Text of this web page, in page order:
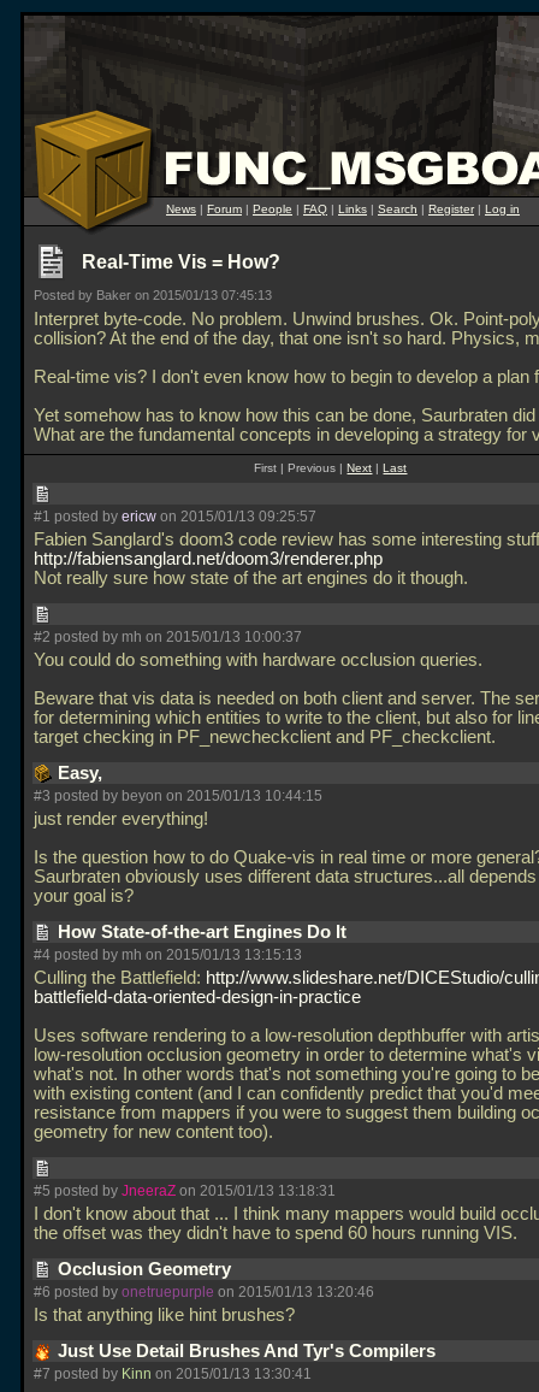
News | Forum | People | FAQ | Links | Search | Register| Log in
Real-Time Vis = How?
Posted by Baker on 2015/01/13 07:45:13
Interpret byte-code. No problem. Unwind brushes. Ok. Point-
collision? At the end of the day, that one isn't so hard. Physics,
Real-time vis? I don't even know how to begin to develop a plan
Yet somehow has to know how this can be done, Saurbraten did
What are the fundamental concepts in developing a strategy for
First | Previous |Next |Last
#1 posted by ericw on 2015/01/13 09:25:57
Fabien Sanglard's doom3 code review has some interesting
http://fabiensanglard.net/doom3/renderer.php
Not really sure how state of the art engines do it though.
#2 posted by mh on 2015/01/13 10:00:37
You could do something with hardware occlusion queries.
Beware that vis data is needed on both client and server. The
for determining which entities to write to the client, but also for
target checking in PF_newcheckclient and PF_checkclient.
Easy,
#3 posted by beyon on 2015/01/13 10:44:15
just render everything!
Is the question how to do Quake-vis in real time or more
Saurbraten obviously uses different data structures...all
your goal is?
How State-of-the-art Engines Do It
#4 posted by mh on 2015/01/13 13:15:13
Culling the Battlefield: http://www.slideshare.net/DICEStudio/
battlefield-data-oriented-design-in-practice
Uses software rendering to a low-resolution depthbuffer with
low-resolution occlusion geometry in order to determine what's
what's not. In other words that's not something you're going to
with existing content (and I can confidently predict that you'd
resistance from mappers if you were to suggest them building
geometry for new content too).
#5 posted by JneeraZ on 2015/01/13 13:18:31
I don't know about that ... I think many mappers would build
the offset was they didn't have to spend 60 hours running VIS.
Occlusion Geometry
#6 posted by onetruepurple on 2015/01/13 13:20:46
Is that anything like hint brushes?
Just Use Detail Brushes And Tyr's Compilers
#7 posted by Kinn on 2015/01/13 13:30:41